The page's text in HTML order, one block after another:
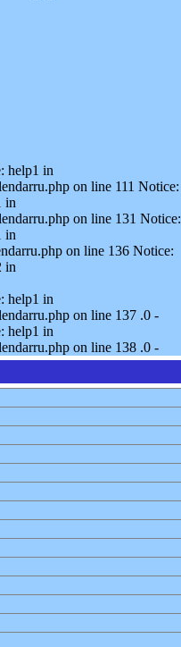
help1 in
on line 111 Notice:
in
on line 131 Notice:
in
on line 136 Notice:
in
help1 in
on line 137 .0 -
help1 in
on line 138 .0 -